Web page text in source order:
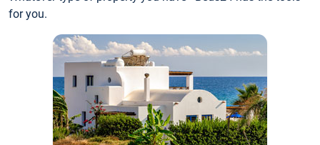
for you.